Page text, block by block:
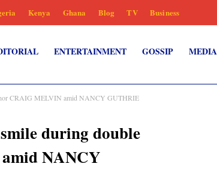
Kenya Ghana Blog TV Business
ENTERTAINMENT GOSSIP MEDIA
CRAIG MELVIN amid NANCY GUTHRIE
during double
NANCY